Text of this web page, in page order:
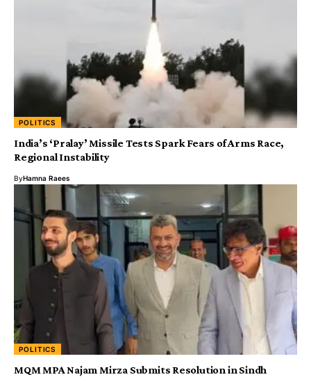
POLITICS
India’s ‘Pralay’ Missile Tests Spark Fears of Arms Race,
Regional Instability
ByHamna Raees
POLITICS
MQM MPA Najam Mirza Submits Resolution in Sindh